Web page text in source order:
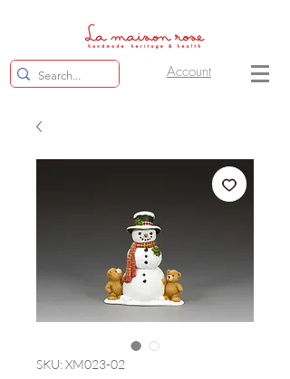
Account
SKU: XM023-02